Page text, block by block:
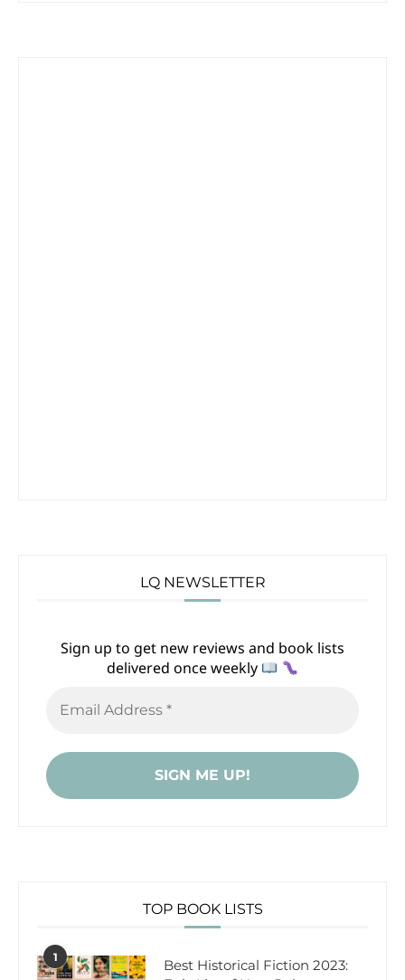
LQ NEWSLETTER
Sign up to get new reviews and book lists
delivered once weekly
TOP BOOK LISTS
1
Best Historical Fiction 2023: